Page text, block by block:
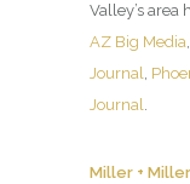
Valley’s
AZ Big Media,
Journal,
Journal.
Miller +